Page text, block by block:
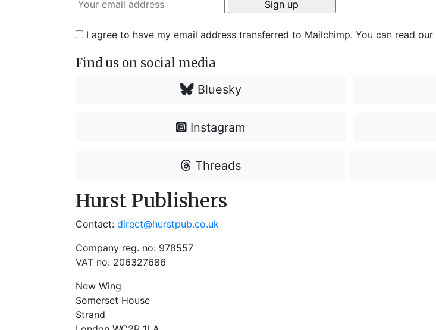
I agree to have my email address transferred to Mailchimp. You can read our
Find us on social media
Bluesky
Instagram
Threads
Hurst Publishers
Contact: direct@hurstpub.co.uk
Company reg. no: 978557
VAT no: 206327686
New Wing
Somerset House
Strand